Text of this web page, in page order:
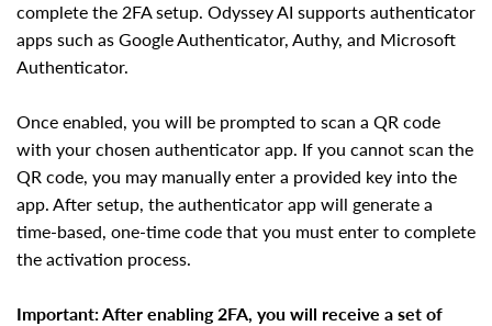
complete the 2FA setup. Odyssey AI supports authenticator
apps such as Google Authenticator, Authy, and Microsoft
Authenticator.
Once enabled, you will be prompted to scan a QR code
with your chosen authenticator app. If you cannot scan the
QR code, you may manually enter a provided key into the
app. After setup, the authenticator app will generate a
time-based, one-time code that you must enter to complete
the activation process.
Important: After enabling 2FA, you will receive a set of